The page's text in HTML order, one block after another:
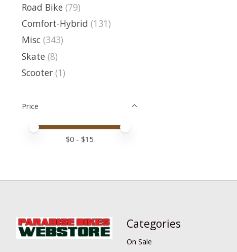
Road Bike (79)
Comfort-Hybrid (131)
Misc (343)
Skate (8)
Scooter (1)
Price
Price minimum value
Price maximum value
$0 - $15
Categories
On Sale